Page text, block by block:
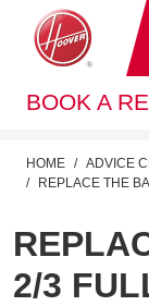
BOOK A
HOME ADVICE
REPLACE THE
2/3